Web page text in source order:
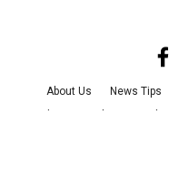
About Us News Tips